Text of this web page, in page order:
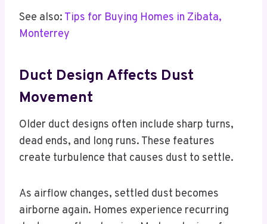
See also: Tips for Buying Homes in Zibata,
Monterrey
Duct Design Affects Dust
Movement
Older duct designs often include sharp turns,
dead ends, and long runs. These features
create turbulence that causes dust to settle.
As airflow changes, settled dust becomes
airborne again. Homes experience recurring